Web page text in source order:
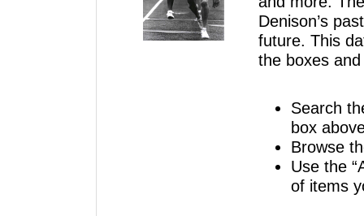
Denison’s
future. This
the boxes
Search
box
Browse
Use the
of items